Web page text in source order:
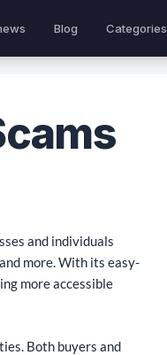
Blog Categories
and individuals
more. With its easy-
more accessible
Both buyers and